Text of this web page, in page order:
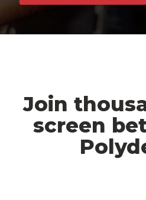
Join
screen